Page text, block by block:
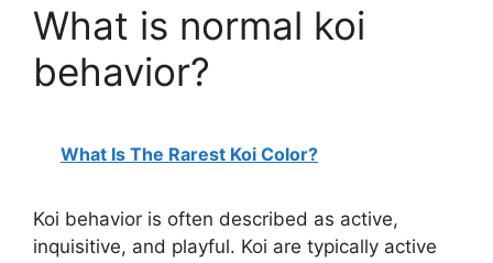
What is normal koi
behavior?
What Is The Rarest Koi Color?
Koi behavior is often described as active,
inquisitive, and playful. Koi are typically active